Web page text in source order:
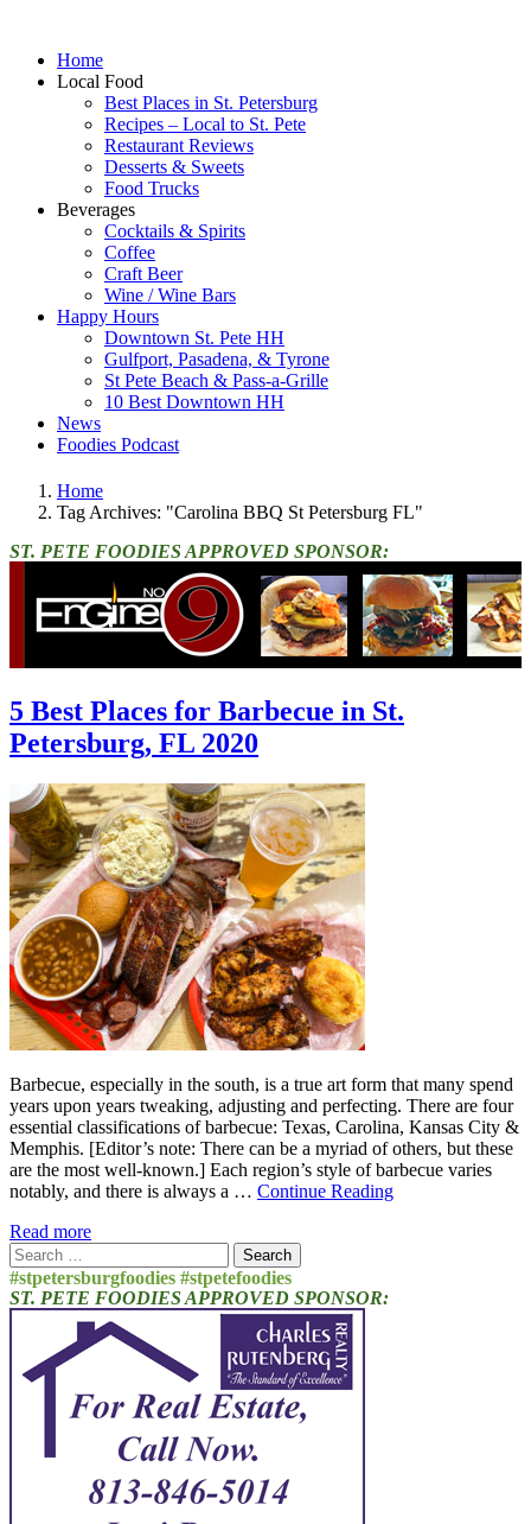
Home
Local Food
Best Places in St. Petersburg
Recipes – Local to St. Pete
Restaurant Reviews
Desserts & Sweets
Food Trucks
Beverages
Cocktails & Spirits
Coffee
Craft Beer
Wine / Wine Bars
Happy Hours
Downtown St. Pete HH
Gulfport, Pasadena, & Tyrone
St Pete Beach & Pass-a-Grille
10 Best Downtown HH
News
Foodies Podcast
Home
Tag Archives: "Carolina BBQ St Petersburg FL"
ST. PETE FOODIES APPROVED SPONSOR:
5 Best Places for Barbecue in St.
Petersburg, FL 2020
Barbecue, especially in the south, is a true art form that many spend
years upon years tweaking, adjusting and perfecting. There are four
essential classifications of barbecue: Texas, Carolina, Kansas City &
Memphis. [Editor’s note: There can be a myriad of others, but these
are the most well-known.] Each region’s style of barbecue varies
notably, and there is always a … Continue Reading
Read more
Search
for:
#stpetersburgfoodies #stpetefoodies
ST. PETE FOODIES APPROVED SPONSOR: